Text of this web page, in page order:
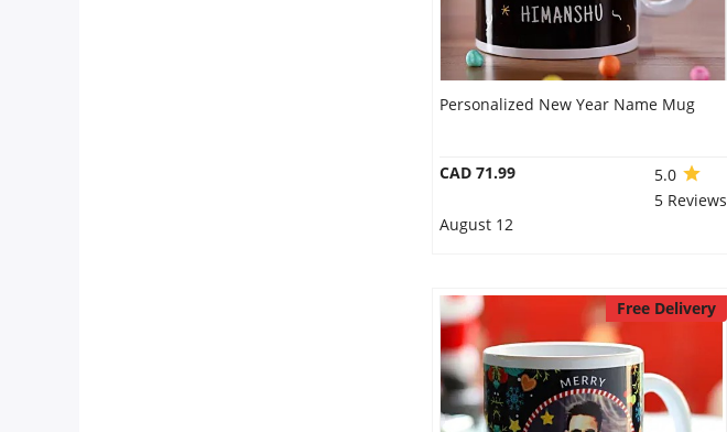
Personalized New Year Name Mug
CAD 71.99
5.0
5 Reviews
August 12
Free Delivery